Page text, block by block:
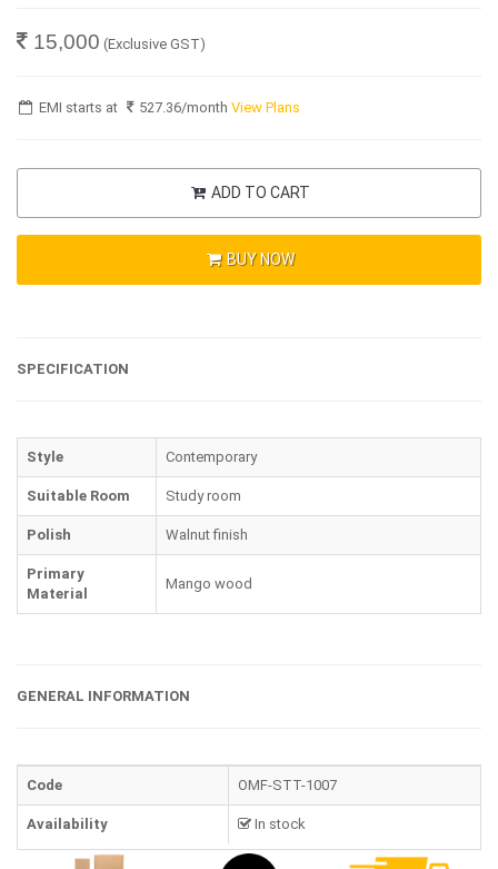
15,000 (Exclusive GST)
EMI starts at 527.36/monthView Plans
ADD TO CART
BUY NOW
SPECIFICATION
Style Contemporary
Suitable Room Study room
Polish Walnut finish
Primary
Material
Mango wood
GENERAL INFORMATION
Code OMF-STT-1007
Availability In stock